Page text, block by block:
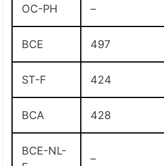
OC-PH –
BCE 497
ST-F 424
BCA 428
BCE-NL-
–